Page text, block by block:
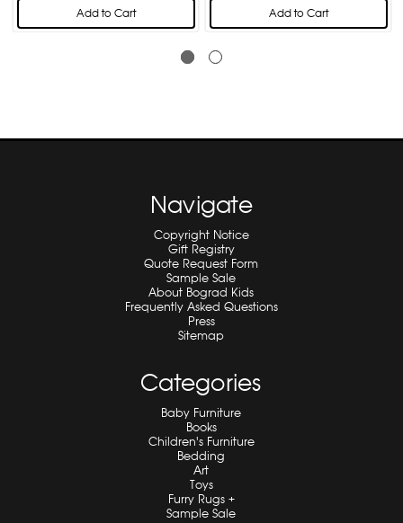
Add to Cart Add to Cart
Navigate
Copyright Notice
Gift Registry
Quote Request Form
Sample Sale
About Bograd Kids
Frequently Asked Questions
Press
Sitemap
Categories
Baby Furniture
Books
Children's Furniture
Bedding
Art
Toys
Furry Rugs +
Sample Sale